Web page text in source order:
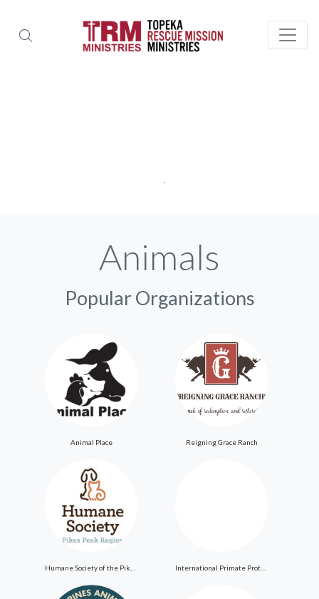
Animals
Popular Organizations
Animal Place Reigning Grace Ranch
International Primate Protection League